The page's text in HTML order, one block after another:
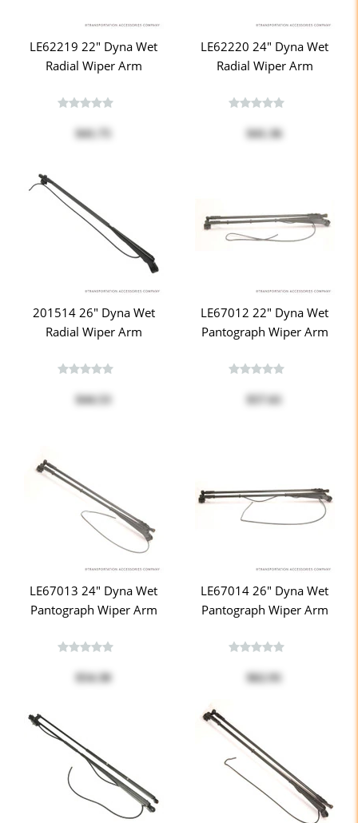
LE62219 22" Dyna Wet
Radial Wiper Arm
$41.75
LE62220 24" Dyna Wet
Radial Wiper Arm
$41.36
201514 26" Dyna Wet
Radial Wiper Arm
$44.53
LE67012 22" Dyna Wet
Pantograph Wiper Arm
$57.61
LE67013 24" Dyna Wet
Pantograph Wiper Arm
$54.30
LE67014 26" Dyna Wet
Pantograph Wiper Arm
$62.91